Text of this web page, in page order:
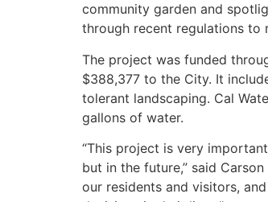
community garden and
through recent regulations to
The project was funded
$388,377 to the City. It
tolerant landscaping. Cal
gallons of water.
“This project is very
but in the future,” said
our residents and visitors,